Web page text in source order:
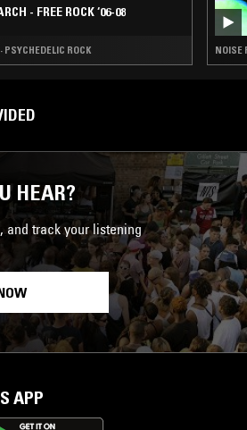
- FREE ROCK ‘06-08
PSYCHEDELIC ROCK NOISE
HEAR?
and track your listening
APP